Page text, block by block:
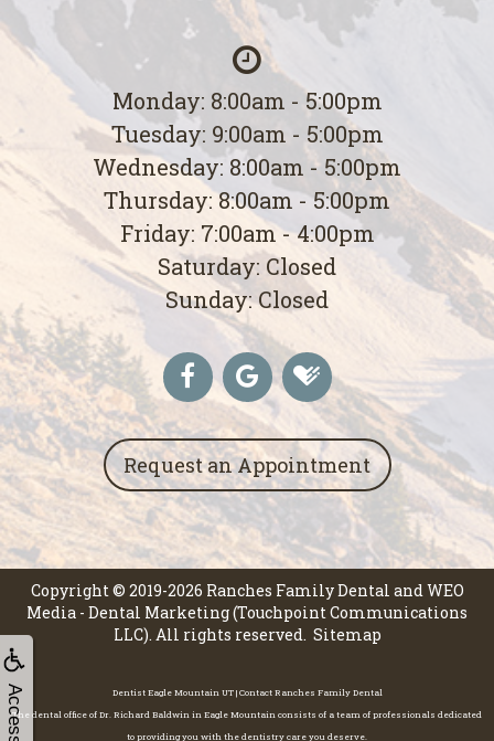
Monday: 8:00am - 5:00pm
Tuesday: 9:00am - 5:00pm
Wednesday: 8:00am - 5:00pm
Thursday: 8:00am - 5:00pm
Friday: 7:00am - 4:00pm
Saturday: Closed
Sunday: Closed
Request an Appointment
Copyright © 2019-2026 Ranches Family Dental andWEO
Media - Dental Marketing(Touchpoint Communications
LLC). All rights reserved. Sitemap
Dentist Eagle Mountain UT | Contact Ranches Family Dental
The dental office of Dr. Richard Baldwin in Eagle Mountain consists of a team of professionals dedicated
to providing you with the dentistry care you deserve.